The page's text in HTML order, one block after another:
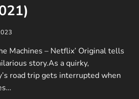
Machines – Netflix’ Original tells
story.As a quirky,
road trip gets interrupted when